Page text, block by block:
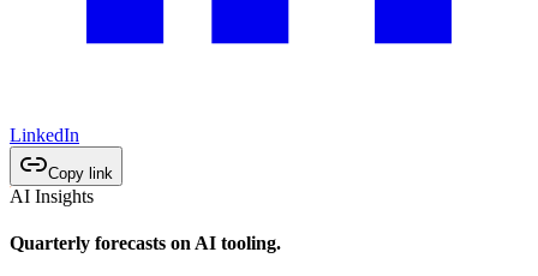
LinkedIn
Copy link
AI Insights
Quarterly forecasts on AI tooling.